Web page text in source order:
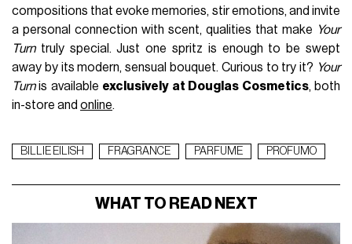
compositions that evoke memories, stir emotions, and invite
a personal connection with scent, qualities that make Your
Turntruly special. Just one spritz is enough to be swept
away by its modern, sensual bouquet. Curious to try it? Your
Turnis available exclusively at Douglas Cosmetics, both
in-store andonline.
BILLIE EILISH FRAGRANCE PARFUME PROFUMO
WHAT TO READ NEXT